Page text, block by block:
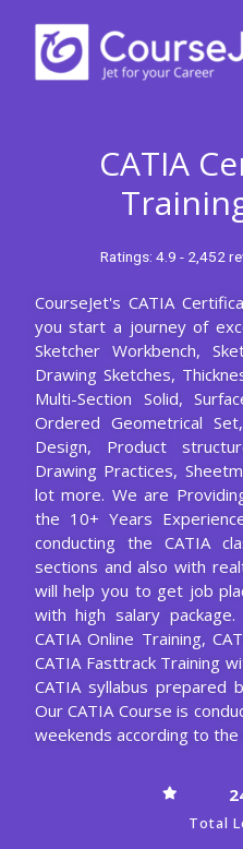
content
CATIA
Ratings: 4.9 - 2,452
CourseJet's CATIA
you start a journey of
Sketcher Workbench,
Drawing Sketches,
Multi-Section Solid,
Ordered Geometrical
Design, Product
Drawing Practices,
lot more. We are
the 10+ Years
conducting the CATIA
sections and also with
will help you to get job
with high salary
CATIA Online Training,
CATIA Fasttrack Training
CATIA syllabus prepared
Our CATIA Course is
weekends according to
Total